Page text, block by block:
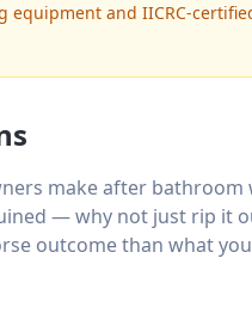
equipment and IICRC-
make after
— why not just rip it
outcome than what